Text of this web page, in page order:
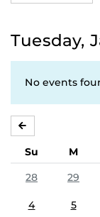
Tuesday,
No events
Su M
28
29
4 5